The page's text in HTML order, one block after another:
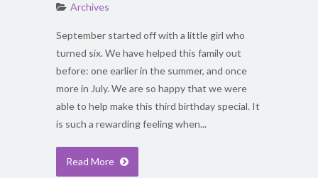
Archives
September started off with a little girl who
turned six. We have helped this family out
before: one earlier in the summer, and once
more in July. We are so happy that we were
able to help make this third birthday special. It
is such a rewarding feeling when...
Read More